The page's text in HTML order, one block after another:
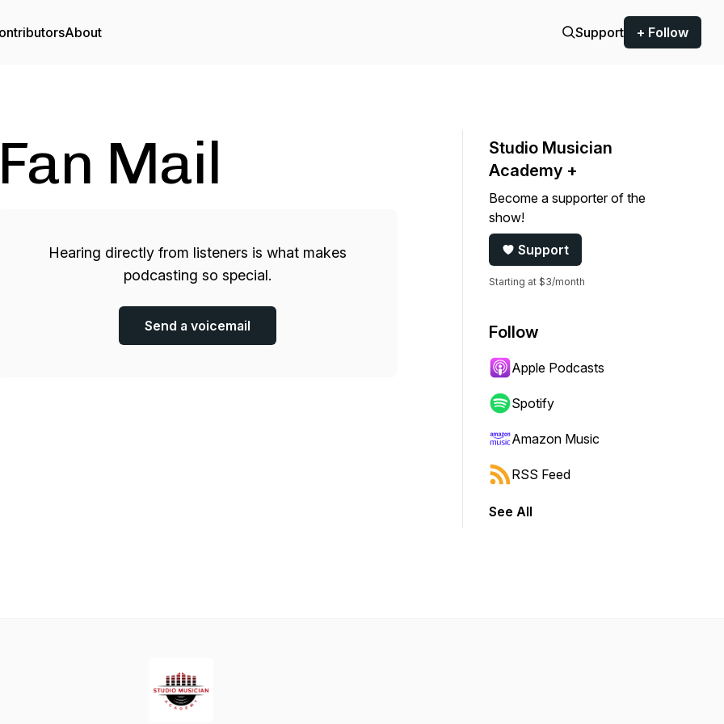
About Support + Follow
Fan Mail
Hearing directly from listeners is what makes
podcasting so special.
Send a voicemail
Studio Musician
Academy +
Become a supporter of the
show!
Support
Starting at $3/month
Follow
Apple Podcasts
Spotify
Amazon Music
RSS Feed
See All